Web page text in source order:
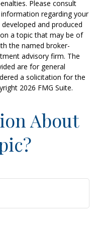
Please consult
regarding your
and produced
a topic that may be of
the named broker-
advisory firm. The
are for general
a solicitation for the
2026 FMG Suite.
About